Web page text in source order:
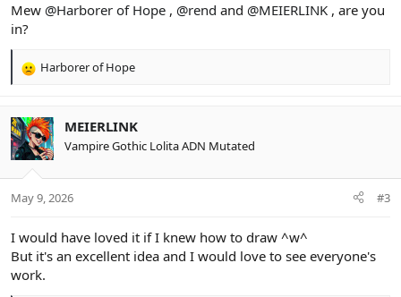
Mew @Harborer of Hope , @rend and @MEIERLINK , are you
in?
R
c
t
i
s
Harborer of Hope
MEIERLINK
Vampire Gothic Lolita ADN Mutated
May 9, 2026 #3
I would have loved it if I knew how to draw ^w^
But it's an excellent idea and I would love to see everyone's
work.